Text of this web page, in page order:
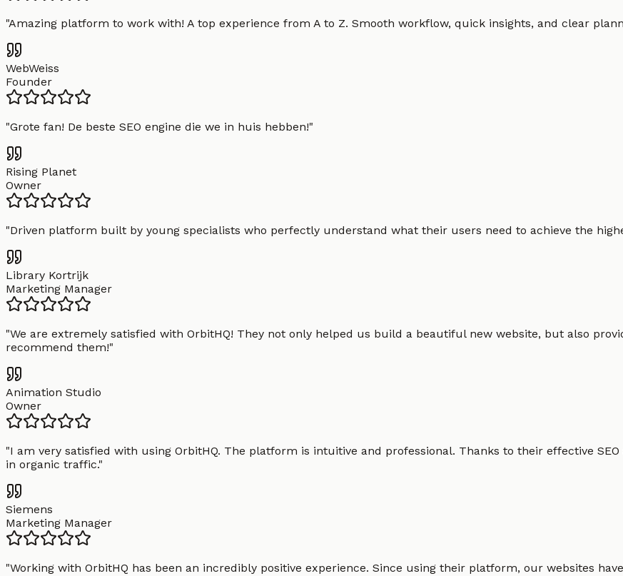
"Amazing platform to work with! A top experience from A to Z. Smooth workflow, quick insights, and clear
WebWeiss
Founder
"Grote fan! De beste SEO engine die we in huis hebben!"
Rising Planet
Owner
"Driven platform built by young specialists who perfectly understand what their users need to achieve the
Library Kortrijk
Marketing Manager
"We are extremely satisfied with OrbitHQ! They not only helped us build a beautiful new website, but also
recommend them!"
Animation Studio
Owner
"I am very satisfied with using OrbitHQ. The platform is intuitive and professional. Thanks to their effective
in organic traffic."
Siemens
Marketing Manager
"Working with OrbitHQ has been an incredibly positive experience. Since using their platform, our websites